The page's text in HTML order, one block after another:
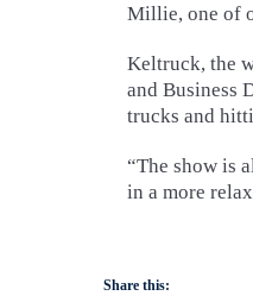
Millie, one of
Keltruck, the
and Business
trucks and
“The show is
in a more
Share this: